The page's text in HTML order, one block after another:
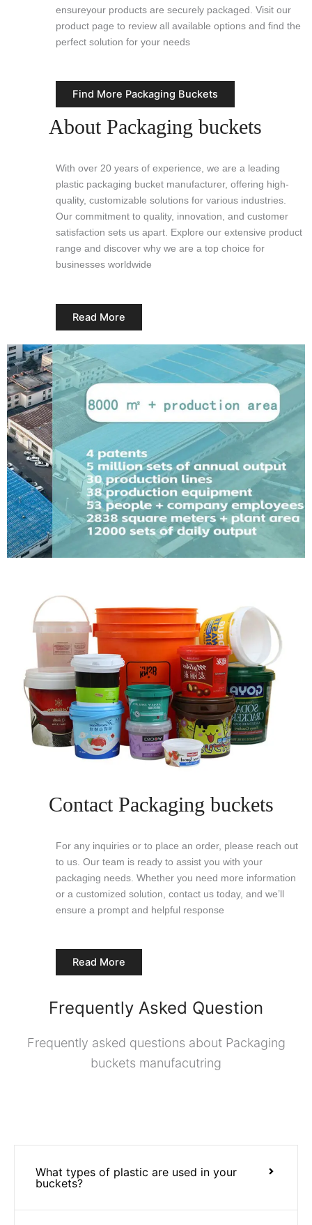
ensureyour products are securely packaged. Visit our
product page to review all available options and find the
perfect solution for your needs
Find More Packaging Buckets
About Packaging buckets
With over 20 years of experience, we are a leading
plastic packaging bucket manufacturer, offering high-
quality, customizable solutions for various industries.
Our commitment to quality, innovation, and customer
satisfaction sets us apart. Explore our extensive product
range and discover why we are a top choice for
businesses worldwide
Read More
Contact Packaging buckets
For any inquiries or to place an order, please reach out
to us. Our team is ready to assist you with your
packaging needs. Whether you need more information
or a customized solution, contact us today, and we’ll
ensure a prompt and helpful response
Read More
Frequently Asked Question
Frequently asked questions about Packaging
buckets manufacutring
What types of plastic are used in your
buckets?